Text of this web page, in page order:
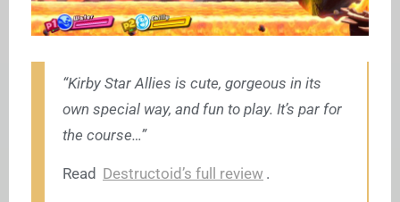
“Kirby Star Allies is cute, gorgeous in its
own special way, and fun to play. It’s par for
the course…”
Read Destructoid’s full review .